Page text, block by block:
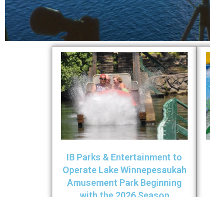
IB Parks & Entertainment to
Operate Lake Winnepesaukah
Amusement Park Beginning